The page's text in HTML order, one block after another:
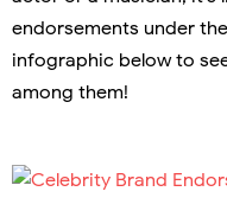
endorsements under
infographic below to
among them!